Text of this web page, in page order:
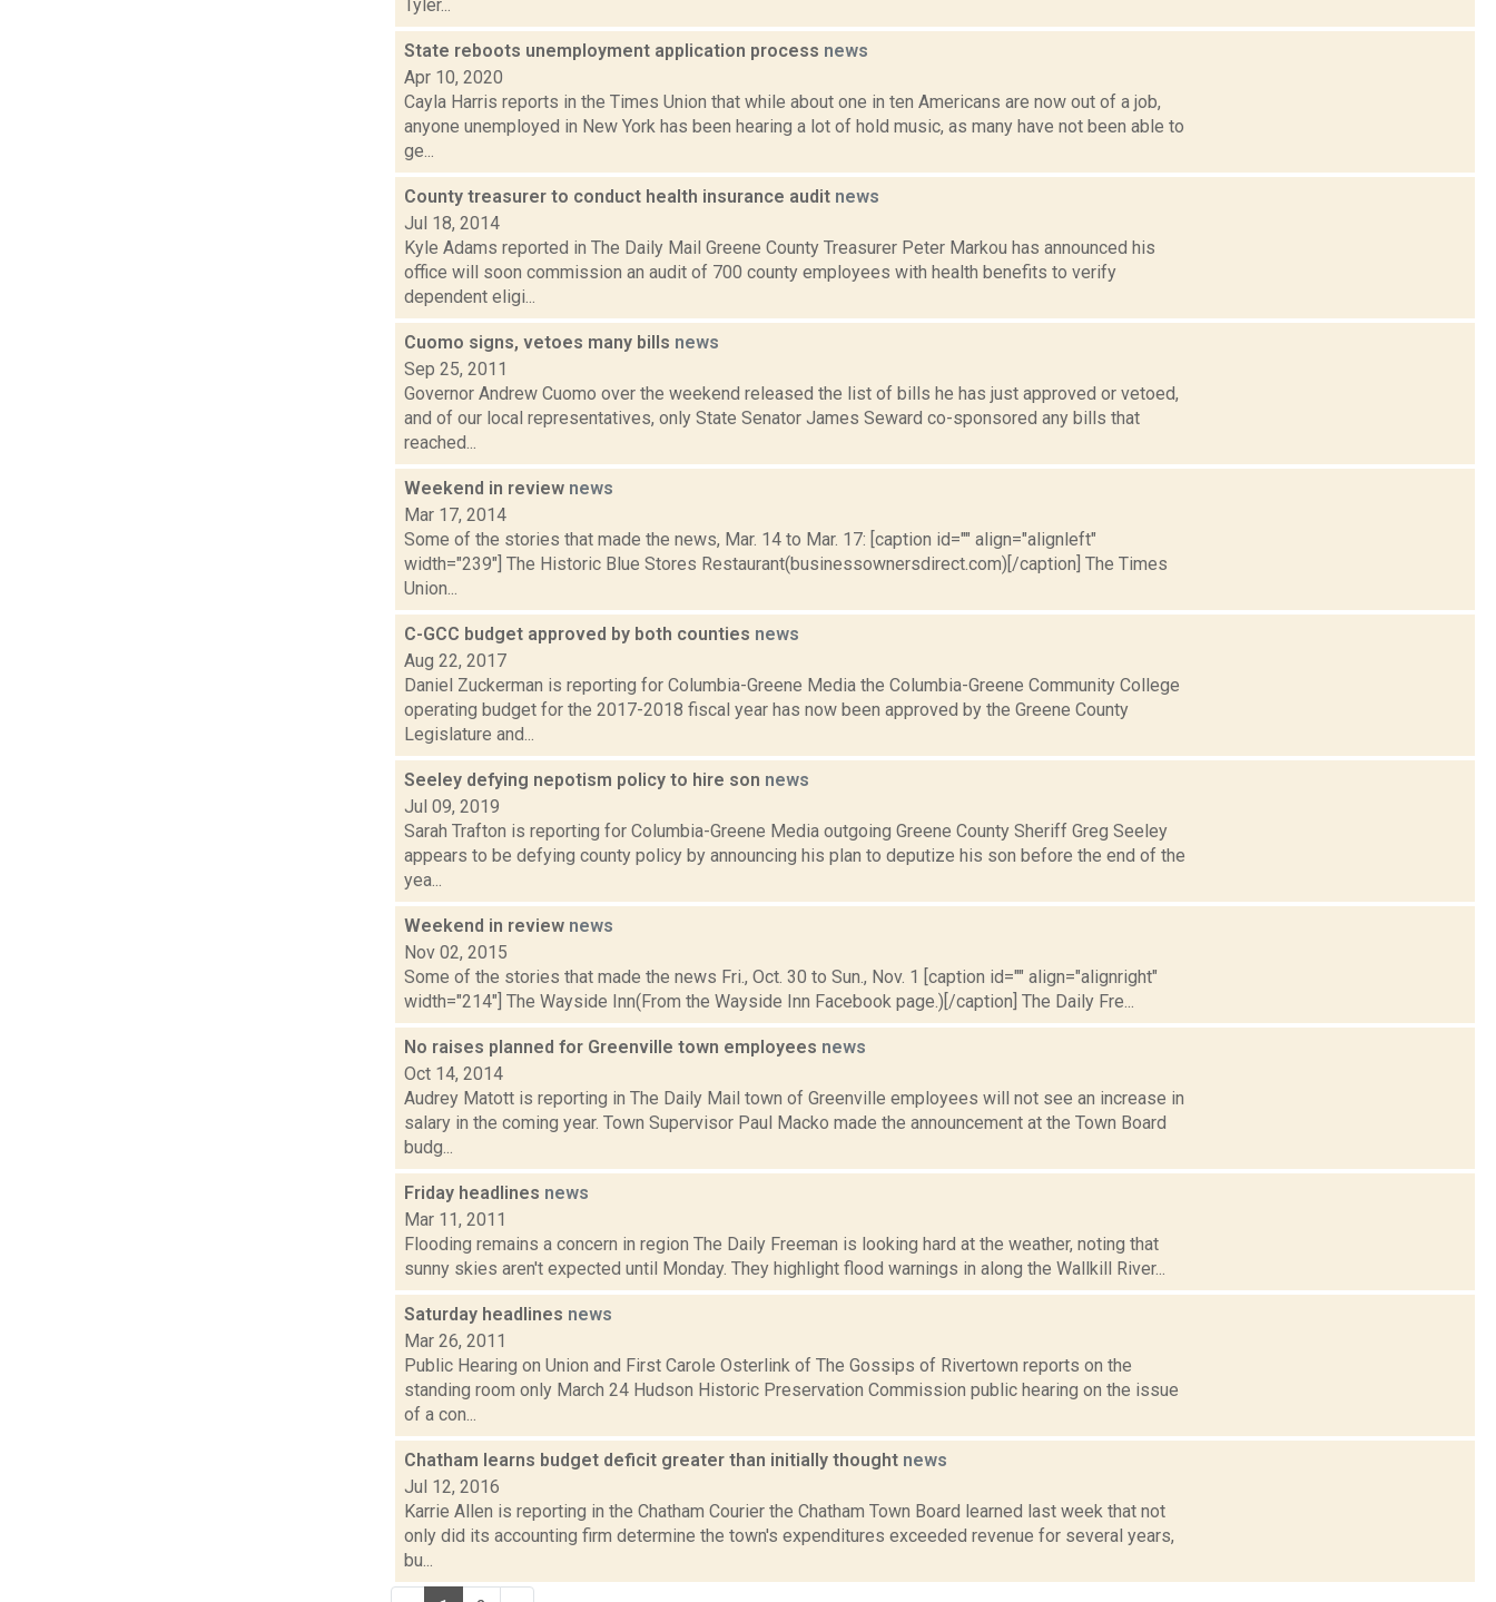
Tyler...
State reboots unemployment application process news
Apr 10, 2020
Cayla Harris reports in the Times Union that while about one in ten Americans are now out of a job,
anyone unemployed in New York has been hearing a lot of hold music, as many have not been able to
ge...
County treasurer to conduct health insurance audit news
Jul 18, 2014
Kyle Adams reported in The Daily Mail Greene County Treasurer Peter Markou has announced his
office will soon commission an audit of 700 county employees with health benefits to verify
dependent eligi...
Cuomo signs, vetoes many bills news
Sep 25, 2011
Governor Andrew Cuomo over the weekend released the list of bills he has just approved or vetoed,
and of our local representatives, only State Senator James Seward co-sponsored any bills that
reached...
Weekend in review news
Mar 17, 2014
Some of the stories that made the news, Mar. 14 to Mar. 17: [caption id="" align="alignleft"
width="239"] The Historic Blue Stores Restaurant(businessownersdirect.com)[/caption] The Times
Union...
C-GCC budget approved by both counties news
Aug 22, 2017
Daniel Zuckerman is reporting for Columbia-Greene Media the Columbia-Greene Community College
operating budget for the 2017-2018 fiscal year has now been approved by the Greene County
Legislature and...
Seeley defying nepotism policy to hire son news
Jul 09, 2019
Sarah Trafton is reporting for Columbia-Greene Media outgoing Greene County Sheriff Greg Seeley
appears to be defying county policy by announcing his plan to deputize his son before the end of the
yea...
Weekend in review news
Nov 02, 2015
Some of the stories that made the news Fri., Oct. 30 to Sun., Nov. 1 [caption id="" align="alignright"
width="214"] The Wayside Inn(From the Wayside Inn Facebook page.)[/caption] The Daily Fre...
No raises planned for Greenville town employees news
Oct 14, 2014
Audrey Matott is reporting in The Daily Mail town of Greenville employees will not see an increase in
salary in the coming year. Town Supervisor Paul Macko made the announcement at the Town Board
budg...
Friday headlines news
Mar 11, 2011
Flooding remains a concern in region The Daily Freeman is looking hard at the weather, noting that
sunny skies aren't expected until Monday. They highlight flood warnings in along the Wallkill River...
Saturday headlines news
Mar 26, 2011
Public Hearing on Union and First Carole Osterlink of The Gossips of Rivertown reports on the
standing room only March 24 Hudson Historic Preservation Commission public hearing on the issue
of a con...
Chatham learns budget deficit greater than initially thought news
Jul 12, 2016
Karrie Allen is reporting in the Chatham Courier the Chatham Town Board learned last week that not
only did its accounting firm determine the town's expenditures exceeded revenue for several years,
bu...